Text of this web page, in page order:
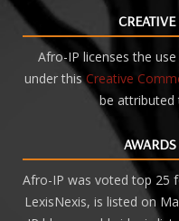
Afro-IP licenses the
under thisCreative
be attributed
Afro-IP was voted top 25
LexisNexis, is listed on